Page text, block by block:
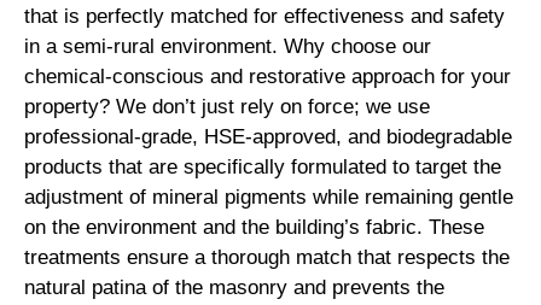
that is perfectly matched for effectiveness and safety
in a semi-rural environment. Why choose our
chemical-conscious and restorative approach for your
property? We don’t just rely on force; we use
professional-grade, HSE-approved, and biodegradable
products that are specifically formulated to target the
adjustment of mineral pigments while remaining gentle
on the environment and the building’s fabric. These
treatments ensure a thorough match that respects the
natural patina of the masonry and prevents the